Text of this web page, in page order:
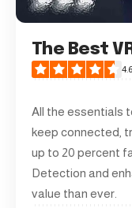
The Best
4.6
All the essentials
keep connected,
up to 20 percent
Detection and
value than ever.